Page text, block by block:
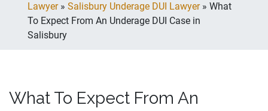
Lawyer» Salisbury Underage DUI Lawyer» What
To Expect From An Underage DUI Case in
Salisbury
What To Expect From An